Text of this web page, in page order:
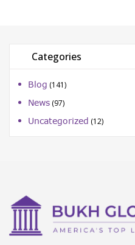
Categories
Blog (141)
News (97)
Uncategorized (12)